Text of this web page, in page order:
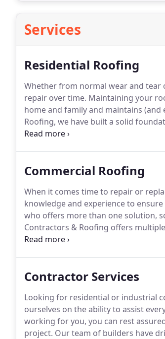
Services
Residential Roofing
Whether from normal wear and
repair over time. Maintaining your
home and family and maintains (and
Roofing, we have built a solid
providing high-quality roof repairs /
Commercial Roofing
When it comes time to repair or
knowledge and experience to
who offers more than one solution,
Contractors & Roofing offers
the one that meets your budget
Contractor Services
Looking for residential or industrial
ourselves on the ability to assist
working for you, you can rest
project. Our team of builders have